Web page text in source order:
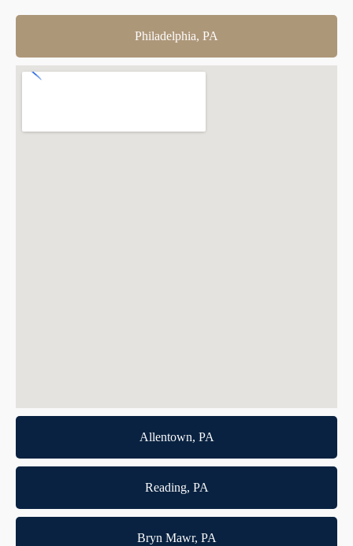
Philadelphia, PA
Allentown, PA
Reading, PA
Bryn Mawr, PA